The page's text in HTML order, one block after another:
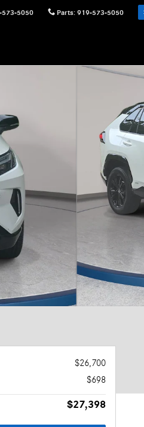
573-5050 Parts: 919-573-5050
$26,700
$698
$27,398